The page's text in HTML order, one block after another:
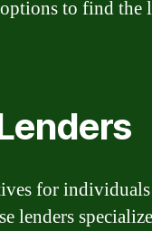
to find the
for
lenders